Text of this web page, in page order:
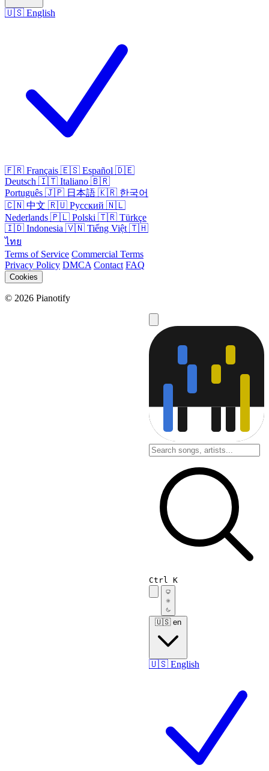
🇺🇸 English
🇫🇷 Français 🇪🇸 Español 🇩🇪
Deutsch 🇮🇹 Italiano 🇧🇷
Português 🇯🇵 日本語 🇰🇷 한국어
🇨🇳 中文 🇷🇺 Русский 🇳🇱
Nederlands 🇵🇱 Polski 🇹🇷 Türkçe
🇮🇩 Indonesia 🇻🇳 Tiếng Việt 🇹🇭
ไทย
Terms of Service Commercial Terms
Privacy Policy DMCA Contact FAQ
Cookies
© 2026 Pianotify
Ctrl K
🇺🇸 en
🇺🇸 English